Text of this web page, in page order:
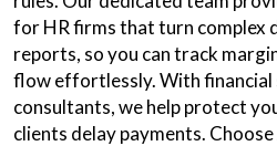
for HR firms that turn complex
reports, so you can track
flow effortlessly. With financial
consultants, we help protect
clients delay payments.